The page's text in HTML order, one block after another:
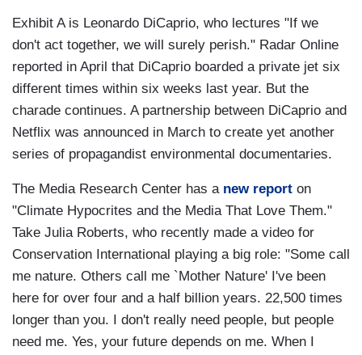
Exhibit A is Leonardo DiCaprio, who lectures "If we
don't act together, we will surely perish." Radar Online
reported in April that DiCaprio boarded a private jet six
different times within six weeks last year. But the
charade continues. A partnership between DiCaprio and
Netflix was announced in March to create yet another
series of propagandist environmental documentaries.
The Media Research Center has a new report on
"Climate Hypocrites and the Media That Love Them."
Take Julia Roberts, who recently made a video for
Conservation International playing a big role: "Some call
me nature. Others call me `Mother Nature' I've been
here for over four and a half billion years. 22,500 times
longer than you. I don't really need people, but people
need me. Yes, your future depends on me. When I